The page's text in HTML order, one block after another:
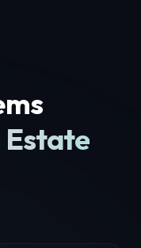
Estate